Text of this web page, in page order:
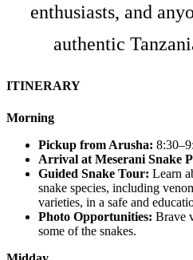
enthusiasts, and
authentic
ITINERARY
Morning
Pickup from Arusha:
Arrival at Meserani Snake
Guided Snake Tour: Learn
snake species, including
varieties, in a safe and
Photo Opportunities: Brave
some of the snakes.